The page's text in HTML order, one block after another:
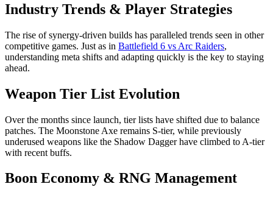
Industry Trends & Player Strategies
The rise of synergy-driven builds has paralleled trends seen in other
competitive games. Just as in Battlefield 6 vs Arc Raiders,
understanding meta shifts and adapting quickly is the key to staying
ahead.
Weapon Tier List Evolution
Over the months since launch, tier lists have shifted due to balance
patches. The Moonstone Axe remains S-tier, while previously
underused weapons like the Shadow Dagger have climbed to A-tier
with recent buffs.
Boon Economy & RNG Management